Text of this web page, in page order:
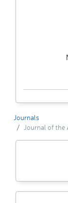
Journals
Journal of the